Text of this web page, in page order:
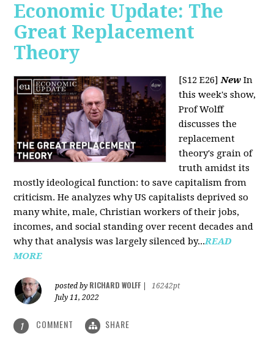
Economic Update: The
Great Replacement
Theory
[S12 E26]New In
this week's show,
Prof Wolff
discusses the
replacement
theory's grain of
truth amidst its
mostly ideological function: to save capitalism from
criticism. He analyzes why US capitalists deprived so
many white, male, Christian workers of their jobs,
incomes, and social standing over recent decades and
why that analysis was largely silenced by...READ
MORE
posted by RICHARD WOLFF
16242pt
July 11, 2022
1 COMMENT SHARE